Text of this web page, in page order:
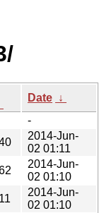
Date ↓
-
2014-Jun-
02 01:11
2014-Jun-
02 01:10
2014-Jun-
02 01:10